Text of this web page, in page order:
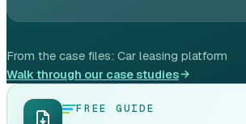
From the case files: Car leasing platform
Walk through our case studies
FREE GUIDE